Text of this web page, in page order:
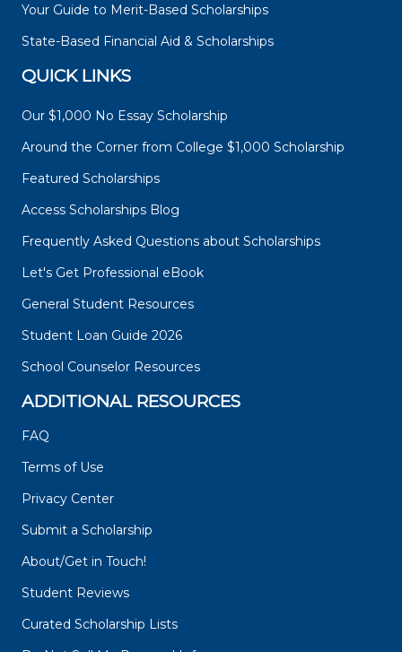
Your Guide to Merit-Based Scholarships
State-Based Financial Aid & Scholarships
QUICK LINKS
Our $1,000 No Essay Scholarship
Around the Corner from College $1,000 Scholarship
Featured Scholarships
Access Scholarships Blog
Frequently Asked Questions about Scholarships
Let's Get Professional eBook
General Student Resources
Student Loan Guide 2026
School Counselor Resources
ADDITIONAL RESOURCES
FAQ
Terms of Use
Privacy Center
Submit a Scholarship
About/Get in Touch!
Student Reviews
Curated Scholarship Lists